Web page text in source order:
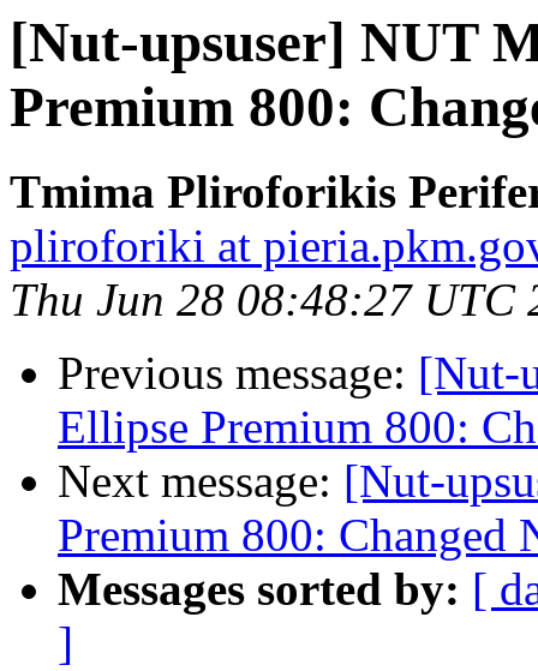
[Nut-upsuser] NUT
Premium 800:
Tmima Pliroforikis
pliroforiki at
Thu Jun 28 08:48:27 UTC
Previous message: [Nut-
Ellipse Premium 800:
Next message: [Nut-
Premium 800: Changed
Messages sorted by: [
]